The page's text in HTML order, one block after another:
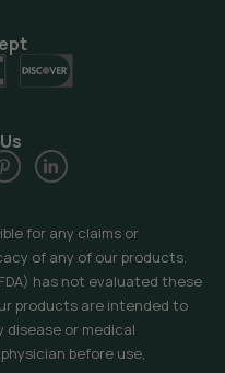
for any claims or
of any of our products.
has not evaluated these
products are intended to
or medical
before use,